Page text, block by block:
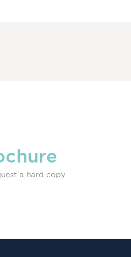
a hard copy